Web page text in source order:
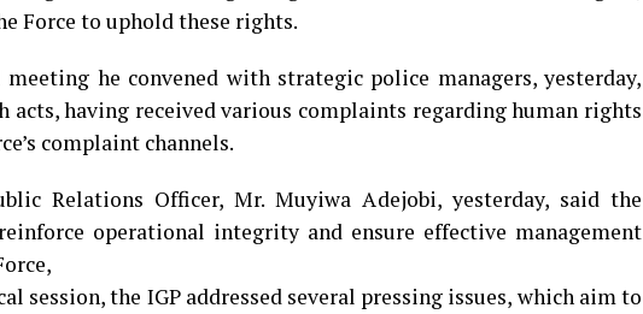
Force to uphold these rights.
he convened with strategic police managers, yesterday,
acts, having received various complaints regarding human rights
complaint channels.
Relations Officer, Mr. Muyiwa Adejobi, yesterday, said the
operational integrity and ensure effective management
session, the IGP addressed several pressing issues, which aim to